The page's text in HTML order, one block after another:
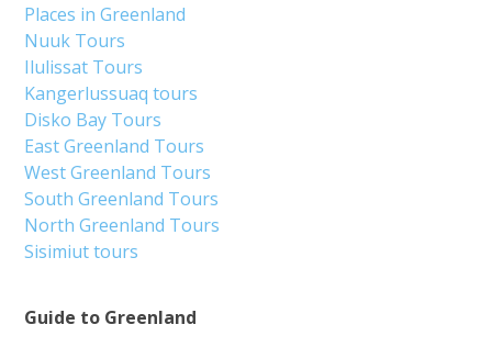
Guide to Greenland
Places in Greenland
Nuuk Tours
Ilulissat Tours
Kangerlussuaq tours
Disko Bay Tours
East Greenland Tours
West Greenland Tours
South Greenland Tours
North Greenland Tours
Sisimiut tours